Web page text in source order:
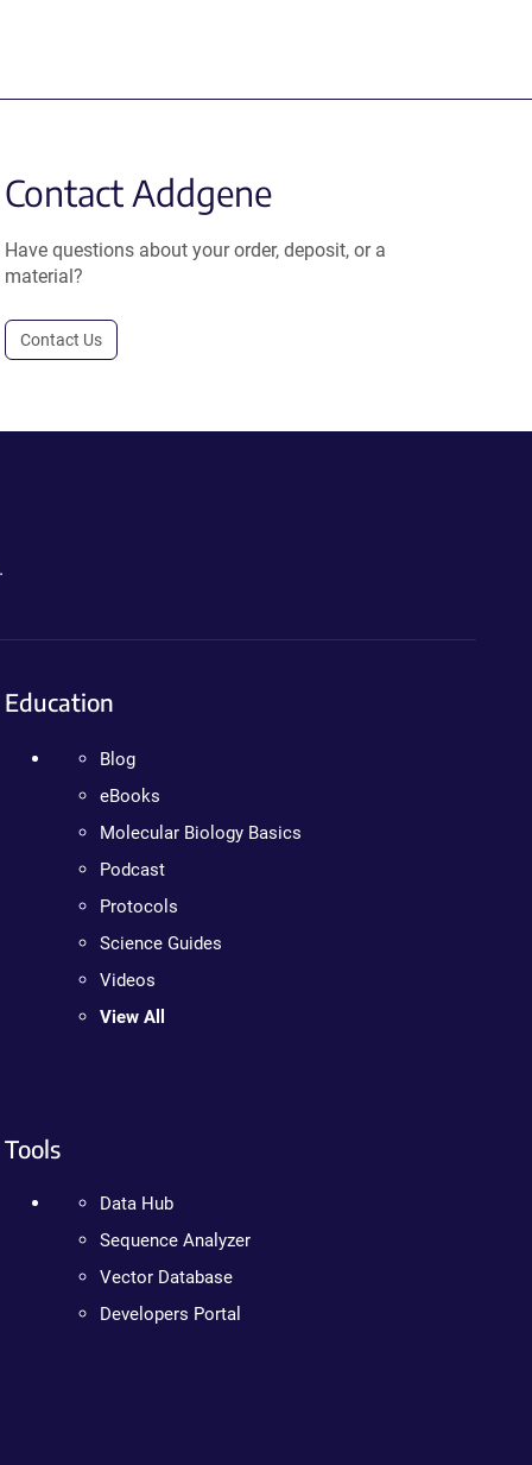
Contact Addgene
Have questions about your order, deposit, or a
material?
Contact Us
Education
Blog
eBooks
Molecular Biology Basics
Podcast
Protocols
Science Guides
Videos
View All
Tools
Data Hub
Sequence Analyzer
Vector Database
Developers Portal